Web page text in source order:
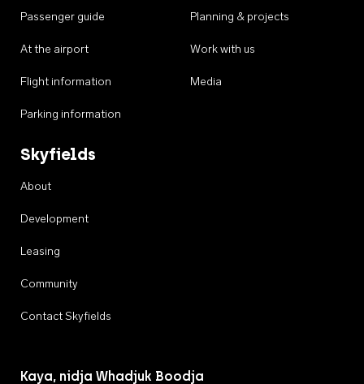
Passenger guide
At the airport
Flight information
Parking information
Planning & projects
Work with us
Media
Skyfields
About
Development
Leasing
Community
Contact Skyfields
Kaya, nidja Whadjuk Boodja